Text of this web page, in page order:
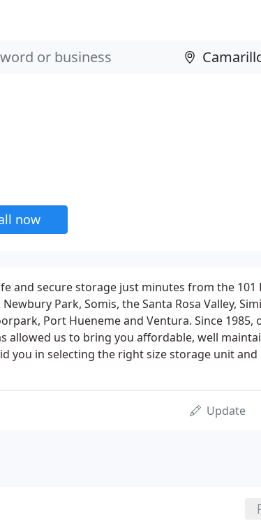
now
and secure storage just minutes from the 101
Park, Somis, the Santa Rosa Valley,
Port Hueneme and Ventura. Since 1985,
allowed us to bring you affordable, well
you in selecting the right size storage unit and
Update